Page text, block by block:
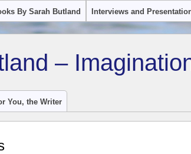
By Sarah Butland Interviews and
–
You, the Writer